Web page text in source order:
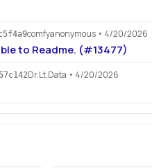
comfyanonymous• 4/20/2026
to Readme. (#13477)
Dr.Lt.Data • 4/20/2026